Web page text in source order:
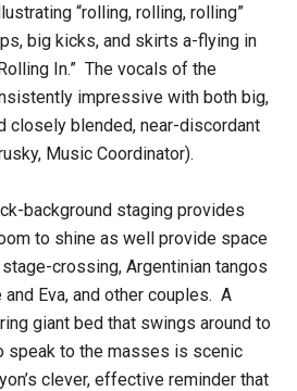
“rolling, rolling, rolling”
big kicks, and skirts a-flying in
In.” The vocals of the
impressive with both big,
closely blended, near-discordant
Music Coordinator).
background staging provides
to shine as well provide space
crossing, Argentinian tangos
and Eva, and other couples. A
giant bed that swings around to
speak to the masses is scenic
clever, effective reminder that